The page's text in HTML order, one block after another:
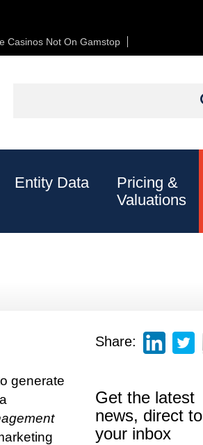
Casinos Not On Gamstop
Entity Data
Pricing &
Valuations
generate
Share:
Get the latest
news, direct to
your inbox